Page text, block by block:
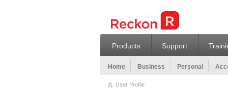
Products Support
Home Business Personal
User Profile